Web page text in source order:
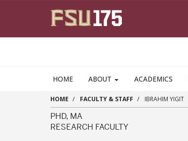
HOME ABOUT ACADEMICS
HOME FACULTY & STAFF IBRAHIM YIGIT
PHD, MA
RESEARCH FACULTY